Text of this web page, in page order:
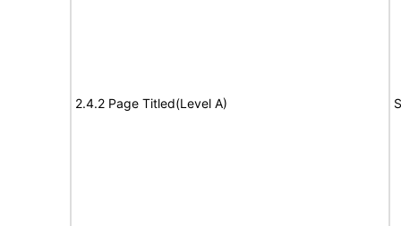
2.4.2 Page Titled(Level A)